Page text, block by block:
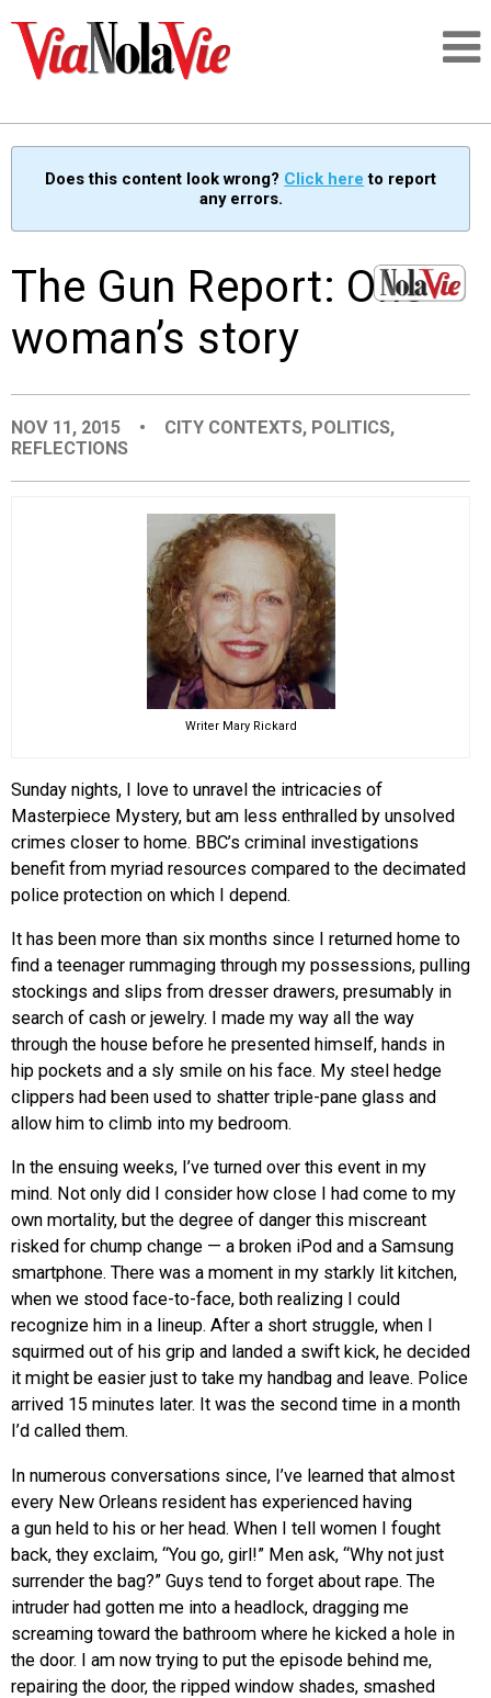
SIGNUP
PLACES
ORGANIZATIONS
CITY CONTEXTS
Does this content look wrong? Click here to report
any errors.
The Gun Report: One
woman’s story
NOV 11, 2015 • CITY CONTEXTS, POLITICS,
REFLECTIONS
Writer Mary Rickard
Sunday nights, I love to unravel the intricacies of
Masterpiece Mystery, but am less enthralled by unsolved
crimes closer to home. BBC’s criminal investigations
benefit from myriad resources compared to the decimated
police protection on which I depend.
It has been more than six months since I returned home to
find a teenager rummaging through my possessions, pulling
stockings and slips from dresser drawers, presumably in
search of cash or jewelry. I made my way all the way
through the house before he presented himself, hands in
hip pockets and a sly smile on his face. My steel hedge
clippers had been used to shatter triple-pane glass and
allow him to climb into my bedroom.
In the ensuing weeks, I’ve turned over this event in my
mind. Not only did I consider how close I had come to my
own mortality, but the degree of danger this miscreant
risked for chump change — a broken iPod and a Samsung
smartphone. There was a moment in my starkly lit kitchen,
when we stood face-to-face, both realizing I could
recognize him in a lineup. After a short struggle, when I
squirmed out of his grip and landed a swift kick, he decided
it might be easier just to take my handbag and leave. Police
arrived 15 minutes later. It was the second time in a month
I’d called them.
In numerous conversations since, I’ve learned that almost
every New Orleans resident has experienced having
a gun held to his or her head. When I tell women I fought
back, they exclaim, “You go, girl!” Men ask, “Why not just
surrender the bag?” Guys tend to forget about rape. The
intruder had gotten me into a headlock, dragging me
screaming toward the bathroom where he kicked a hole in
the door. I am now trying to put the episode behind me,
repairing the door, the ripped window shades, smashed